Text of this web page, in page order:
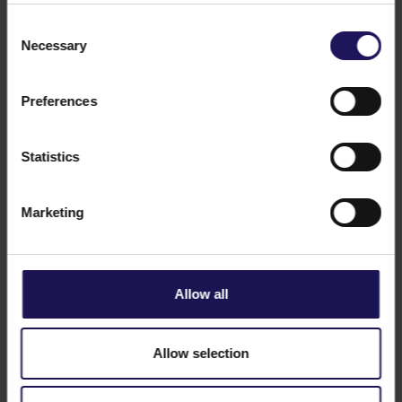
Selection
Necessary
Preferences
Statistics
Marketing
Allow all
Allow selection
Just Breathe – GTC celebrates Earth Day
in Poland